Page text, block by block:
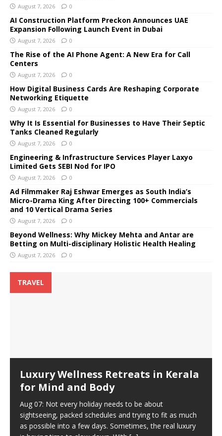
August 7, 2026 0
AI Construction Platform Preckon Announces UAE
Expansion Following Launch Event in Dubai
August 7, 2026 0
The Rise of the AI Phone Agent: A New Era for Call
Centers
August 7, 2026 0
How Digital Business Cards Are Reshaping Corporate
Networking Etiquette
August 7, 2026 0
Why It Is Essential for Businesses to Have Their Septic
Tanks Cleaned Regularly
August 7, 2026 0
Engineering & Infrastructure Services Player Laxyo
Limited Gets SEBI Nod for IPO
August 7, 2026 0
Ad Filmmaker Raj Eshwar Emerges as South India’s
Micro-Drama King After Directing 100+ Commercials
and 10 Vertical Drama Series
August 7, 2026 0
Beyond Wellness: Why Mickey Mehta and Antar are
Betting on Multi-disciplinary Holistic Health Healing
August 7, 2026 0
TRAVEL
Luxury Wellness Retreats in Kerala
for Mind and Body
Aug 07: Not every holiday needs to be about
sightseeing, packed schedules and trying to fit as much
as possible into a few days. Sometimes, the real luxury